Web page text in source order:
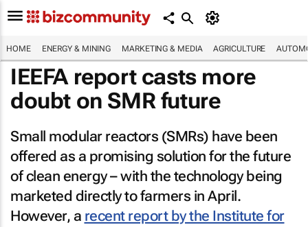
HOME ENERGY & MINING MARKETING & MEDIA AGRICULTURE
IEEFA report casts more
doubt on SMR future
Small modular reactors (SMRs) have been
offered as a promising solution for the future
of clean energy – with the technology being
marketed directly to farmers in April.
However, a recent report by the Institute for